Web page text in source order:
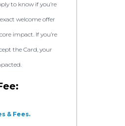
to know if you’re
welcome offer
impact. If you’re
the Card, your
& Fees.